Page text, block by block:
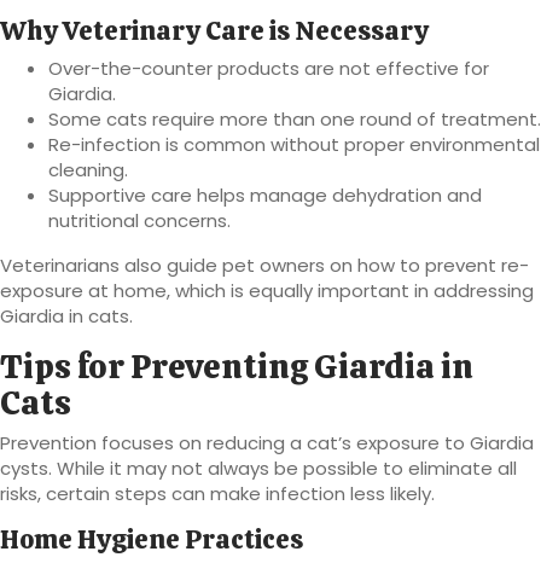
Why Veterinary Care is Necessary
Over-the-counter products are not effective for
Giardia.
Some cats require more than one round of treatment.
Re-infection is common without proper environmental
cleaning.
Supportive care helps manage dehydration and
nutritional concerns.
Veterinarians also guide pet owners on how to prevent re-
exposure at home, which is equally important in addressing
Giardia in cats.
Tips for Preventing Giardia in
Cats
Prevention focuses on reducing a cat’s exposure to Giardia
cysts. While it may not always be possible to eliminate all
risks, certain steps can make infection less likely.
Home Hygiene Practices